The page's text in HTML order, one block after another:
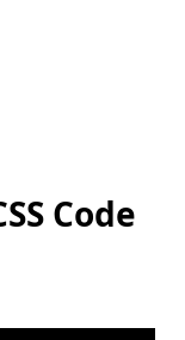
Code